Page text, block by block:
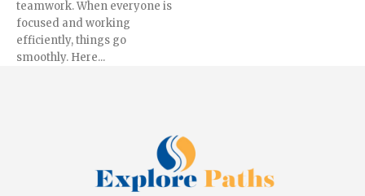
teamwork. When everyone is
focused and working
efficiently, things go
smoothly. Here...